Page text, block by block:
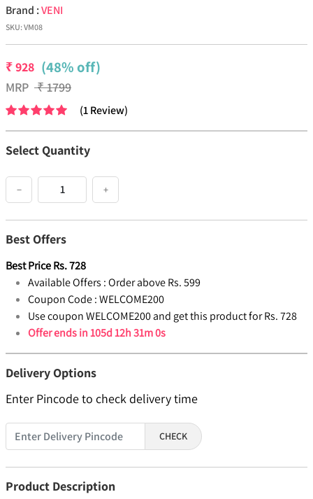
Brand :VENI
SKU:VM08
₹928 (48% off)
MRP ₹1799
(1Review)
Select Quantity
− +
Best Offers
Best PriceRs.728
Available Offers :Order above Rs. 599
Coupon Code :WELCOME200
Use coupon WELCOME200 and get this product for Rs. 728
Offer ends in105d 12h 31m 0s
Delivery Options
Enter Pincode to check delivery time
CHECK
Product Description